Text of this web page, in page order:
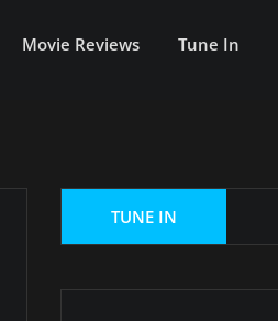
Movie Reviews Tune In